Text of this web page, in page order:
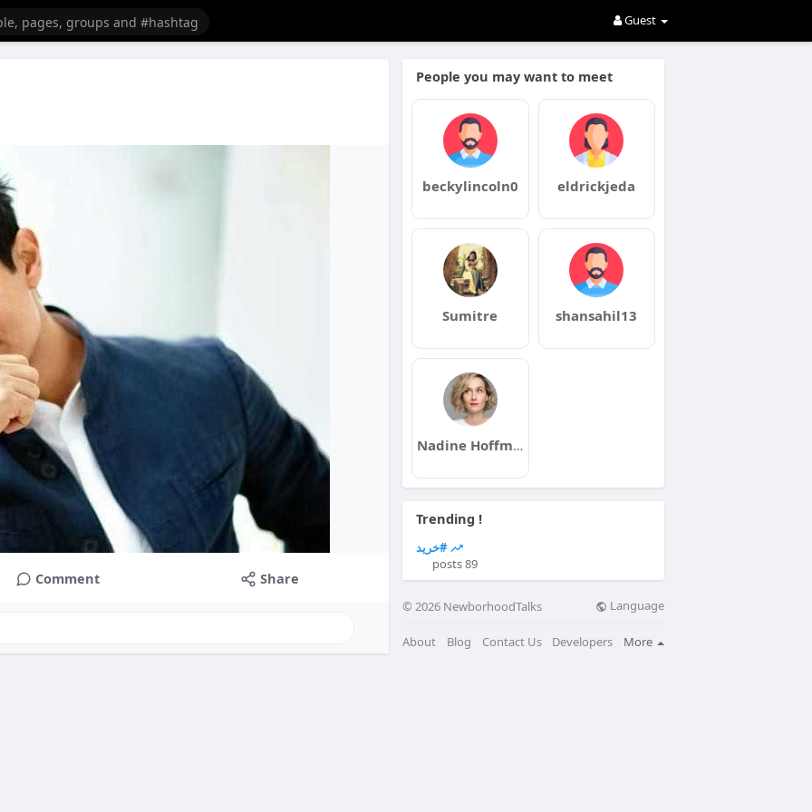
Guest
Comment Share
People you may want to meet
beckylincoln0 eldrickjeda
Sumitre shansahil13
Nadine Hoffmann
Trending !
#خرید
89 posts
© 2026 NewborhoodTalks Language
About Blog Contact Us Developers More